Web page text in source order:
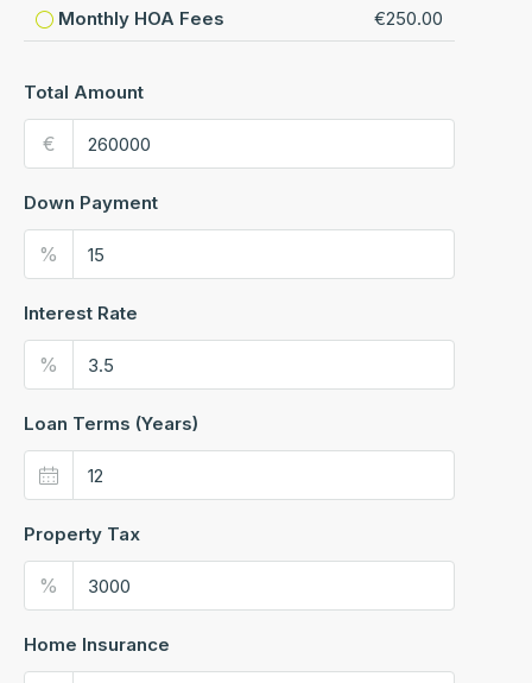
Monthly HOA Fees €250.00
Total Amount
€
Down Payment
%
Interest Rate
%
Loan Terms (Years)
Property Tax
%
Home Insurance